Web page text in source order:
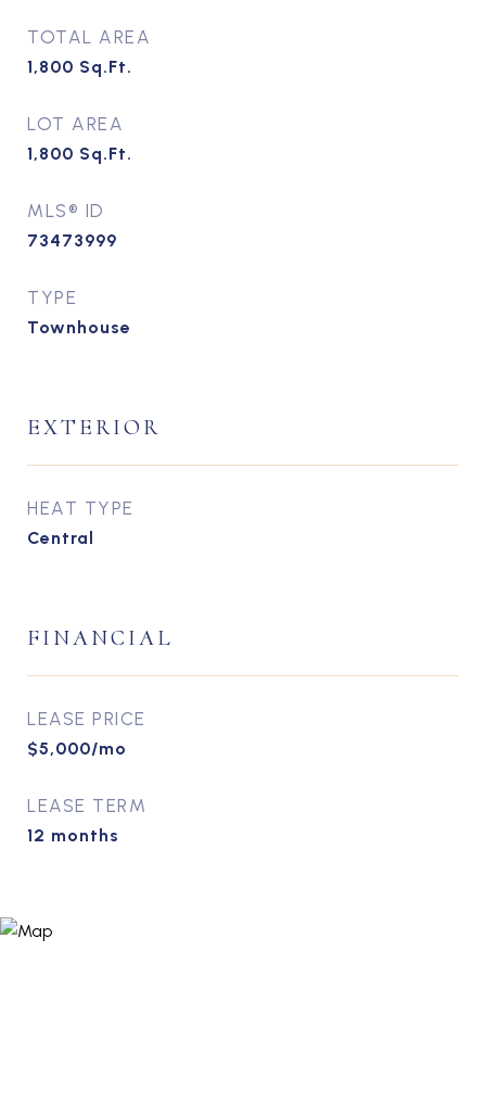
TOTAL AREA
1,800 Sq.Ft.
LOT AREA
1,800 Sq.Ft.
MLS® ID
73473999
TYPE
Townhouse
EXTERIOR
HEAT TYPE
Central
FINANCIAL
LEASE PRICE
$5,000/mo
LEASE TERM
12 months